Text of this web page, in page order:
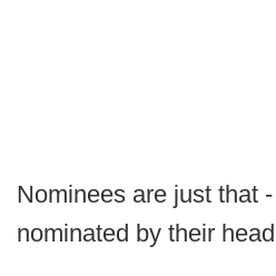
Nominees are just that
nominated by their